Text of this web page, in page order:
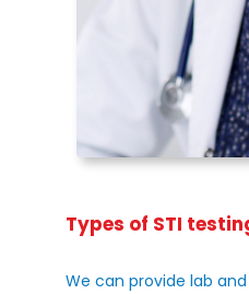
Types of STI
We can provide lab